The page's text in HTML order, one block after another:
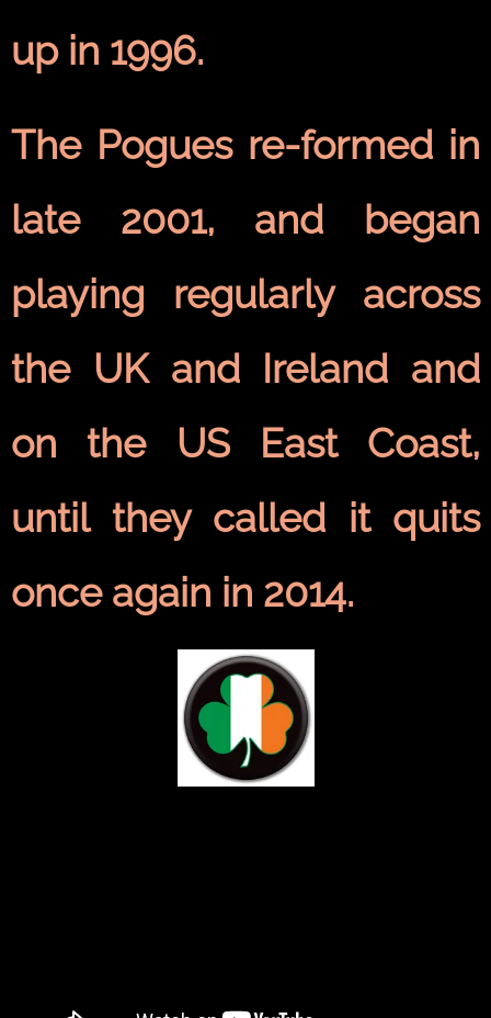
up in 1996.
The Pogues re-formed in
late 2001, and began
playing regularly across
the UK and Ireland and
on the US East Coast,
until they called it quits
once again in 2014.